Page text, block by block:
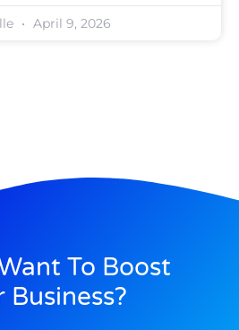
April 9, 2026
To Boost
Business?